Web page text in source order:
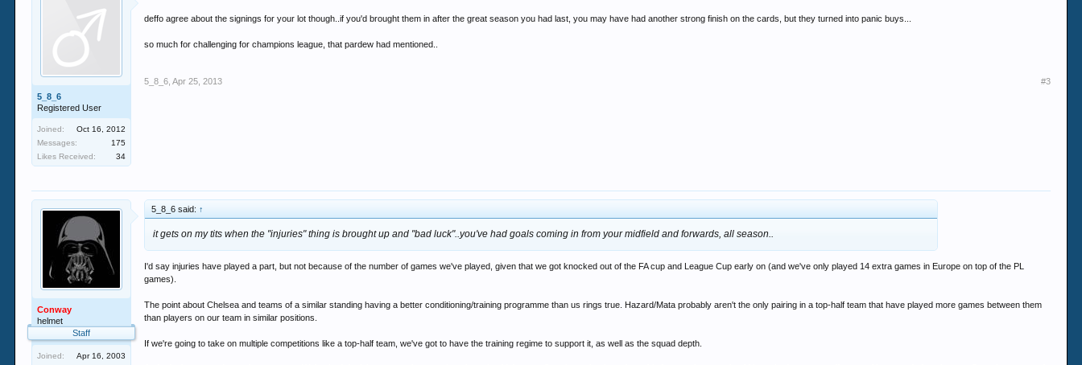
5_8_6
Registered User
Joined:
Oct 16, 2012
Messages:
175
Likes Received:
34
deffo agree about the signings for your lot though..if you'd brought them in after the great season you had last, you may have had another strong finish on the cards, but they turned into panic buys...
so much for challenging for champions league, that pardew had mentioned..
5_8_6 Apr 25, 2013 #3
Conway
helmet
Staff
Joined:
Apr 16, 2003
5_8_6 said: ↑
it gets on my tits when the "injuries" thing is brought up and "bad luck"..you've had goals coming in from your midfield and forwards, all season..
I'd say injuries have played a part, but not because of the number of games we've played, given that we got knocked out of the FA cup and League Cup early on (and we've only played 14 extra games in Europe on top of the PL
games).
The point about Chelsea and teams of a similar standing having a better conditioning/training programme than us rings true. Hazard/Mata probably aren't the only pairing in a top-half team that have played more games between them
than players on our team in similar positions.
If we're going to take on multiple competitions like a top-half team, we've got to have the training regime to support it, as well as the squad depth.